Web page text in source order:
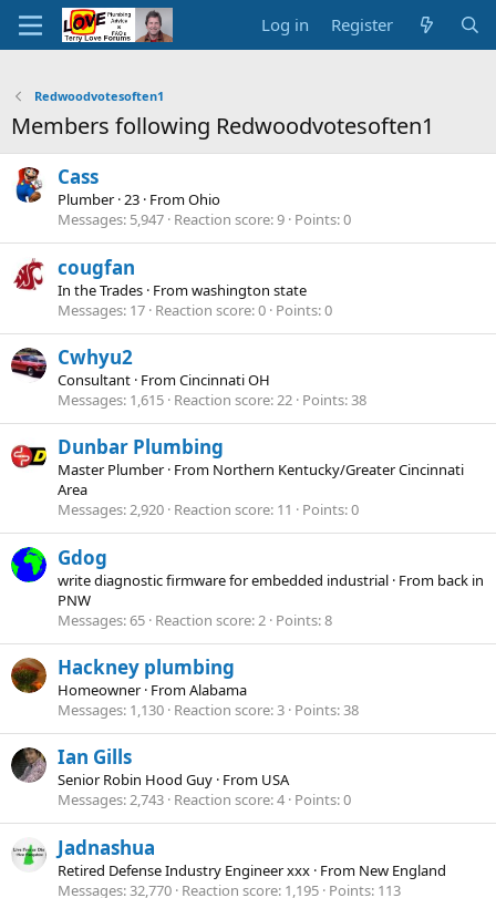
Log in Register
Redwoodvotesoften1
Members following Redwoodvotesoften1
Cass
Plumber ·23 · FromOhio
Messages 5,947 Reaction score 9 Points 0
cougfan
In the Trades · Fromwashington state
Messages 17 Reaction score 0 Points 0
Cwhyu2
Consultant · FromCincinnati OH
Messages 1,615 Reaction score 22 Points 38
Dunbar Plumbing
Master Plumber · From Northern Kentucky/Greater Cincinnati
Area
Messages 2,920 Reaction score 11 Points 0
Gdog
write diagnostic firmware for embedded industrial · From back in
PNW
Messages 65 Reaction score 2 Points 8
Hackney plumbing
Homeowner · FromAlabama
Messages 1,130 Reaction score 3 Points 38
Ian Gills
Senior Robin Hood Guy · From USA
Messages 2,743 Reaction score 4 Points 0
Jadnashua
Retired Defense Industry Engineer xxx · From New England
Messages 32,770 Reaction score 1,195 Points 113